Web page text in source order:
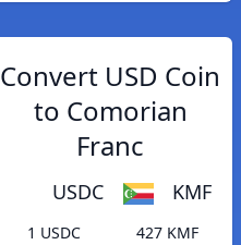
Convert USD Coin
to Comorian
Franc
USDC KMF
1 USDC
427 KMF